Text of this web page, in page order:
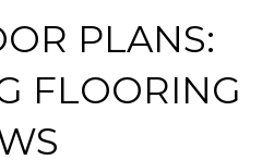
PLANS:
FLOORING